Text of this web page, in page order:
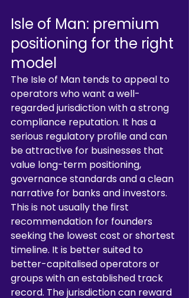
Isle of Man: premium
positioning for the right
model
The Isle of Man tends to appeal to
operators who want a well-
regarded jurisdiction with a strong
compliance reputation. It has a
serious regulatory profile and can
be attractive for businesses that
value long-term positioning,
governance standards and a clean
narrative for banks and investors.
This is not usually the first
recommendation for founders
seeking the lowest cost or shortest
timeline. It is better suited to
better-capitalised operators or
groups with an established track
record. The jurisdiction can reward